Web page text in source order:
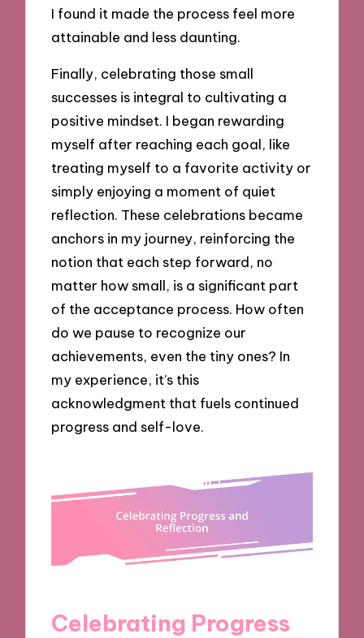
I found it made the process feel more
attainable and less daunting.
Finally, celebrating those small
successes is integral to cultivating a
positive mindset. I began rewarding
myself after reaching each goal, like
treating myself to a favorite activity or
simply enjoying a moment of quiet
reflection. These celebrations became
anchors in my journey, reinforcing the
notion that each step forward, no
matter how small, is a significant part
of the acceptance process. How often
do we pause to recognize our
achievements, even the tiny ones? In
my experience, it’s this
acknowledgment that fuels continued
progress and self-love.
Celebrating Progress